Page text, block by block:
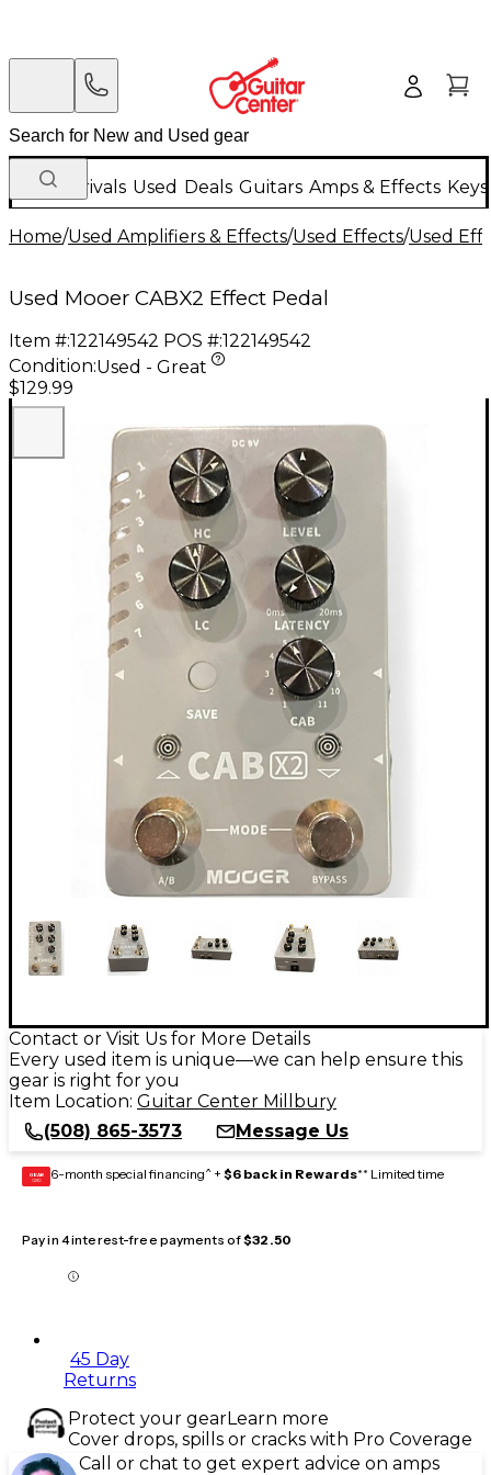
New Arrivals Used Deals Guitars Amps & Effects
Home/Used Amplifiers & Effects/Used Effects/Used
Used Mooer CABX2 Effect Pedal
Item #:122149542 POS #:122149542
Condition:Used - Great
$129.99
Contact or Visit Us for More Details
Every used item is unique—we can help ensure this
gear is right for you
Item Location: Guitar Center Millbury
(508) 865-3573
Message Us
GEAR
CARD 6-month special financing^ + $6 back in Rewards** Limited time
Pay in 4 interest-free payments of$32.50
45 Day
Returns
Protect your gearLearn more
Cover drops, spills or cracks with Pro Coverage
Call or chat to get expert advice on amps